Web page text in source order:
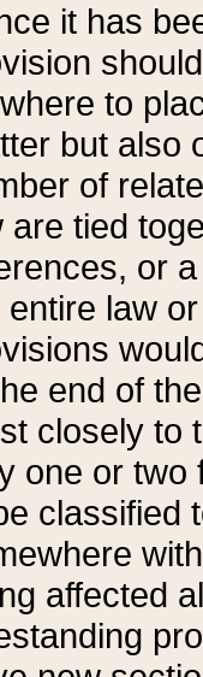
it has
to
but also
of
are tied
or
entire law
end of
closely to
one or two
classified
affected